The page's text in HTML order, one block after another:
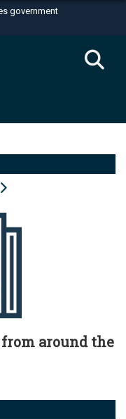
government
U.S.
in the United
you’ve safely
Share sensitive
websites.
around the